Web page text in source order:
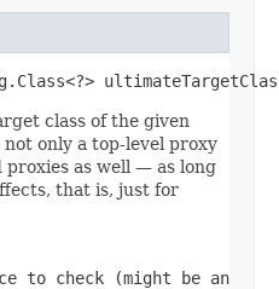
class of the given
only a top-level proxy
as well — as long
that is, just for
to check (might be an